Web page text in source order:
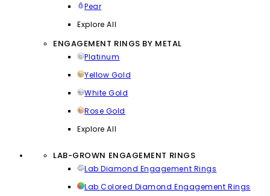
Pear
Explore All
ENGAGEMENT RINGS BY METAL
Platinum
Yellow Gold
White Gold
Rose Gold
Explore All
LAB-GROWN ENGAGEMENT RINGS
Lab Diamond Engagement Rings
Lab Colored Diamond Engagement Rings